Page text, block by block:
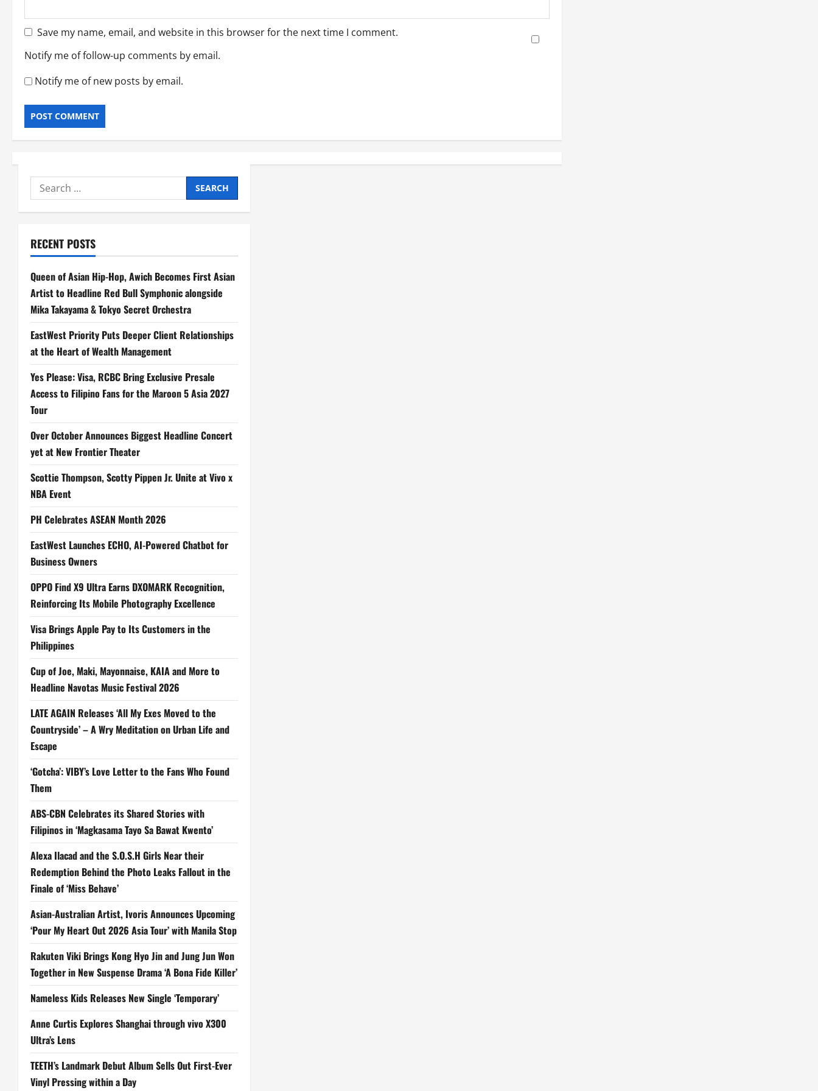
Save my name, email, and website in this browser for the next time I comment.
Notify me of follow-up comments by email.
Notify me of new posts by email.
Search
for:
RECENT POSTS
Queen of Asian Hip-Hop, Awich Becomes First Asian
Artist to Headline Red Bull Symphonic alongside
Mika Takayama & Tokyo Secret Orchestra
EastWest Priority Puts Deeper Client Relationships
at the Heart of Wealth Management
Yes Please: Visa, RCBC Bring Exclusive Presale
Access to Filipino Fans for the Maroon 5 Asia 2027
Tour
Over October Announces Biggest Headline Concert
yet at New Frontier Theater
Scottie Thompson, Scotty Pippen Jr. Unite at Vivo x
NBA Event
PH Celebrates ASEAN Month 2026
EastWest Launches ECHO, AI-Powered Chatbot for
Business Owners
OPPO Find X9 Ultra Earns DXOMARK Recognition,
Reinforcing Its Mobile Photography Excellence
Visa Brings Apple Pay to Its Customers in the
Philippines
Cup of Joe, Maki, Mayonnaise, KAIA and More to
Headline Navotas Music Festival 2026
LATE AGAIN Releases ‘All My Exes Moved to the
Countryside’ – A Wry Meditation on Urban Life and
Escape
‘Gotcha’: VIBY’s Love Letter to the Fans Who Found
Them
ABS-CBN Celebrates its Shared Stories with
Filipinos in ‘Magkasama Tayo Sa Bawat Kwento’
Alexa Ilacad and the S.O.S.H Girls Near their
Redemption Behind the Photo Leaks Fallout in the
Finale of ‘Miss Behave’
Asian-Australian Artist, Ivoris Announces Upcoming
‘Pour My Heart Out 2026 Asia Tour’ with Manila Stop
Rakuten Viki Brings Kong Hyo Jin and Jung Jun Won
Together in New Suspense Drama ‘A Bona Fide Killer’
Nameless Kids Releases New Single ‘Temporary’
Anne Curtis Explores Shanghai through vivo X300
Ultra’s Lens
TEETH’s Landmark Debut Album Sells Out First-Ever
Vinyl Pressing within a Day